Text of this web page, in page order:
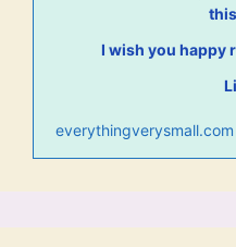
I wish you happy
everythingverysmall.com